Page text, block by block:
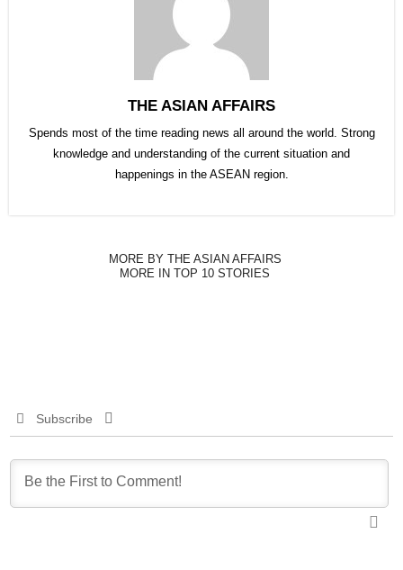
THE ASIAN AFFAIRS
Spends most of the time reading news all around the world. Strong
knowledge and understanding of the current situation and
happenings in the ASEAN region.
MORE BY THE ASIAN AFFAIRS
MORE IN TOP 10 STORIES
Subscribe